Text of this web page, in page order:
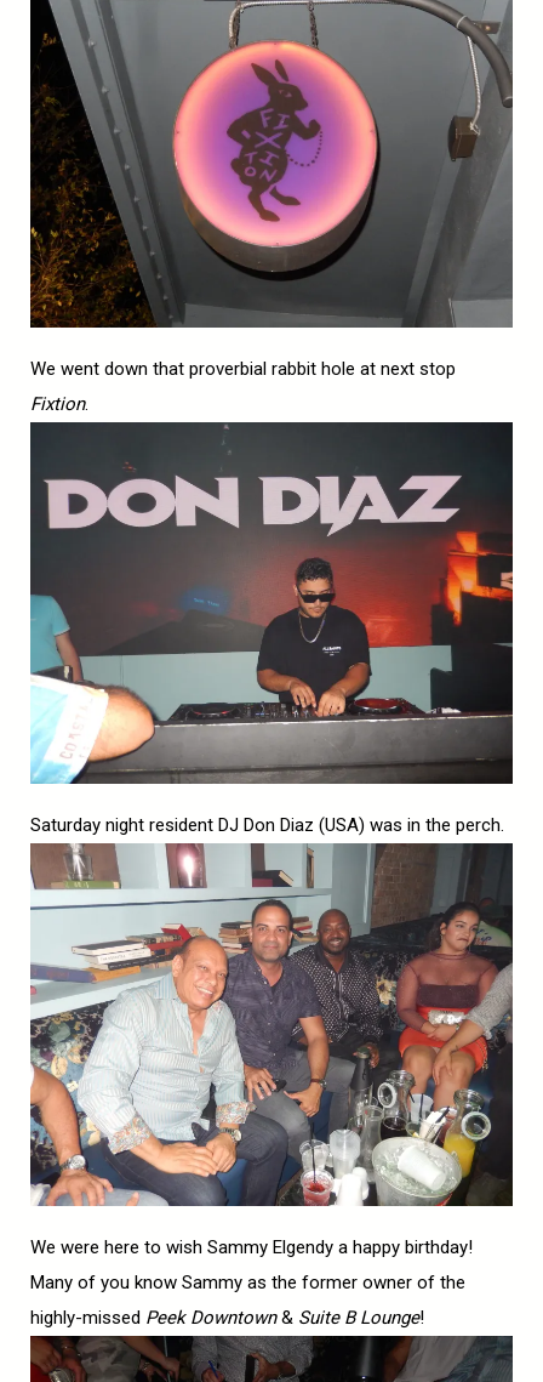
We went down that proverbial rabbit hole at next stop
Fixtion.
Saturday night resident DJ Don Diaz (USA) was in the perch.
We were here to wish Sammy Elgendy a happy birthday!
Many of you know Sammy as the former owner of the
highly-missed Peek Downtown& Suite B Lounge!